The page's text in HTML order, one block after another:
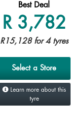
Best Deal
R 3,782
R15,128 for 4 tyres
Select a Store
Learn more about this
tyre